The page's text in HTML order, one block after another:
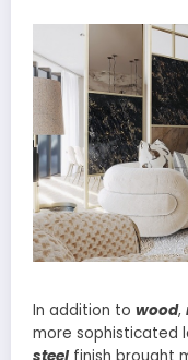
In addition to wood,
more sophisticated